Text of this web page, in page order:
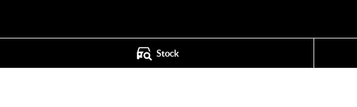
Stock
Mildura MG Mildura MG - Service